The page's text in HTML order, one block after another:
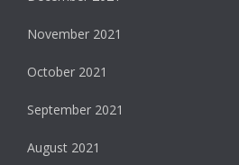
November 2021
October 2021
September 2021
August 2021